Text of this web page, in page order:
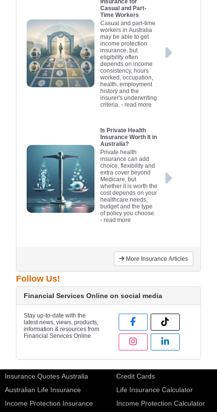
Insurance for
Casual and Part-
Time Workers
Casual and part-time
workers in Australia
may be able to get
income protection
insurance, but
eligibility often
depends on income
consistency, hours
worked, occupation,
health, employment
history and the
insurer's underwriting
criteria.- read more
Is Private Health
Insurance Worth It in
Australia?
Private health
insurance can add
choice, flexibility and
extra cover beyond
Medicare, but
whether it is worth the
cost depends on your
healthcare needs,
budget and the type
of policy you choose.
- read more
More Insurance Articles
Follow Us!
Financial Services Online on social media
Stay up-to-date with the
latest news, views, products,
information & resources from
Financial Services Online
Insurance Quotes Australia
Australian Life Insurance
Income Protection Insurance
Credit Cards
Life Insurance Calculator
Income Protection Calculator